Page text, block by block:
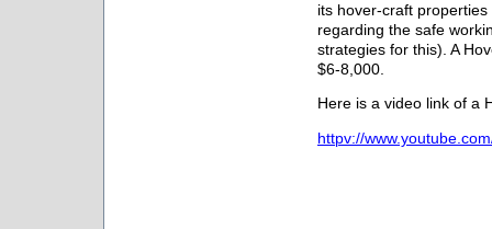
its hover-craft
regarding the safe
strategies for this). A
$6-8,000.
Here is a video link of a
httpv://